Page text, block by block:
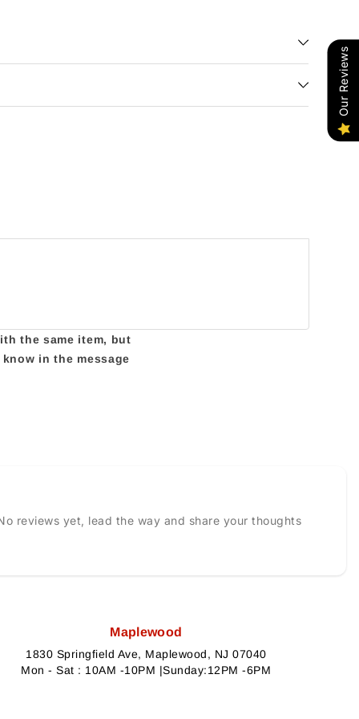
the same item, but
in the message
reviews yet, lead the way and share your thoughts
Maplewood
1830 Springfield Ave, Maplewood, NJ 07040
Mon - Sat : 10AM -10PM |Sunday:12PM -6PM
Our Reviews